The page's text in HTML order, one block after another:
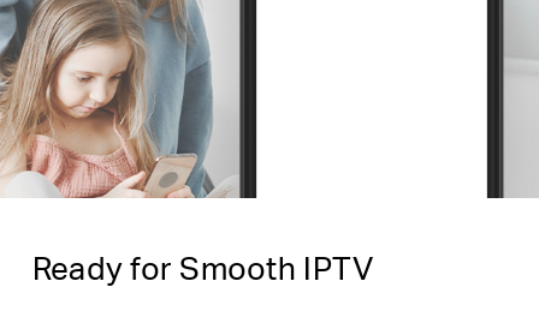
Ready for Smooth IPTV